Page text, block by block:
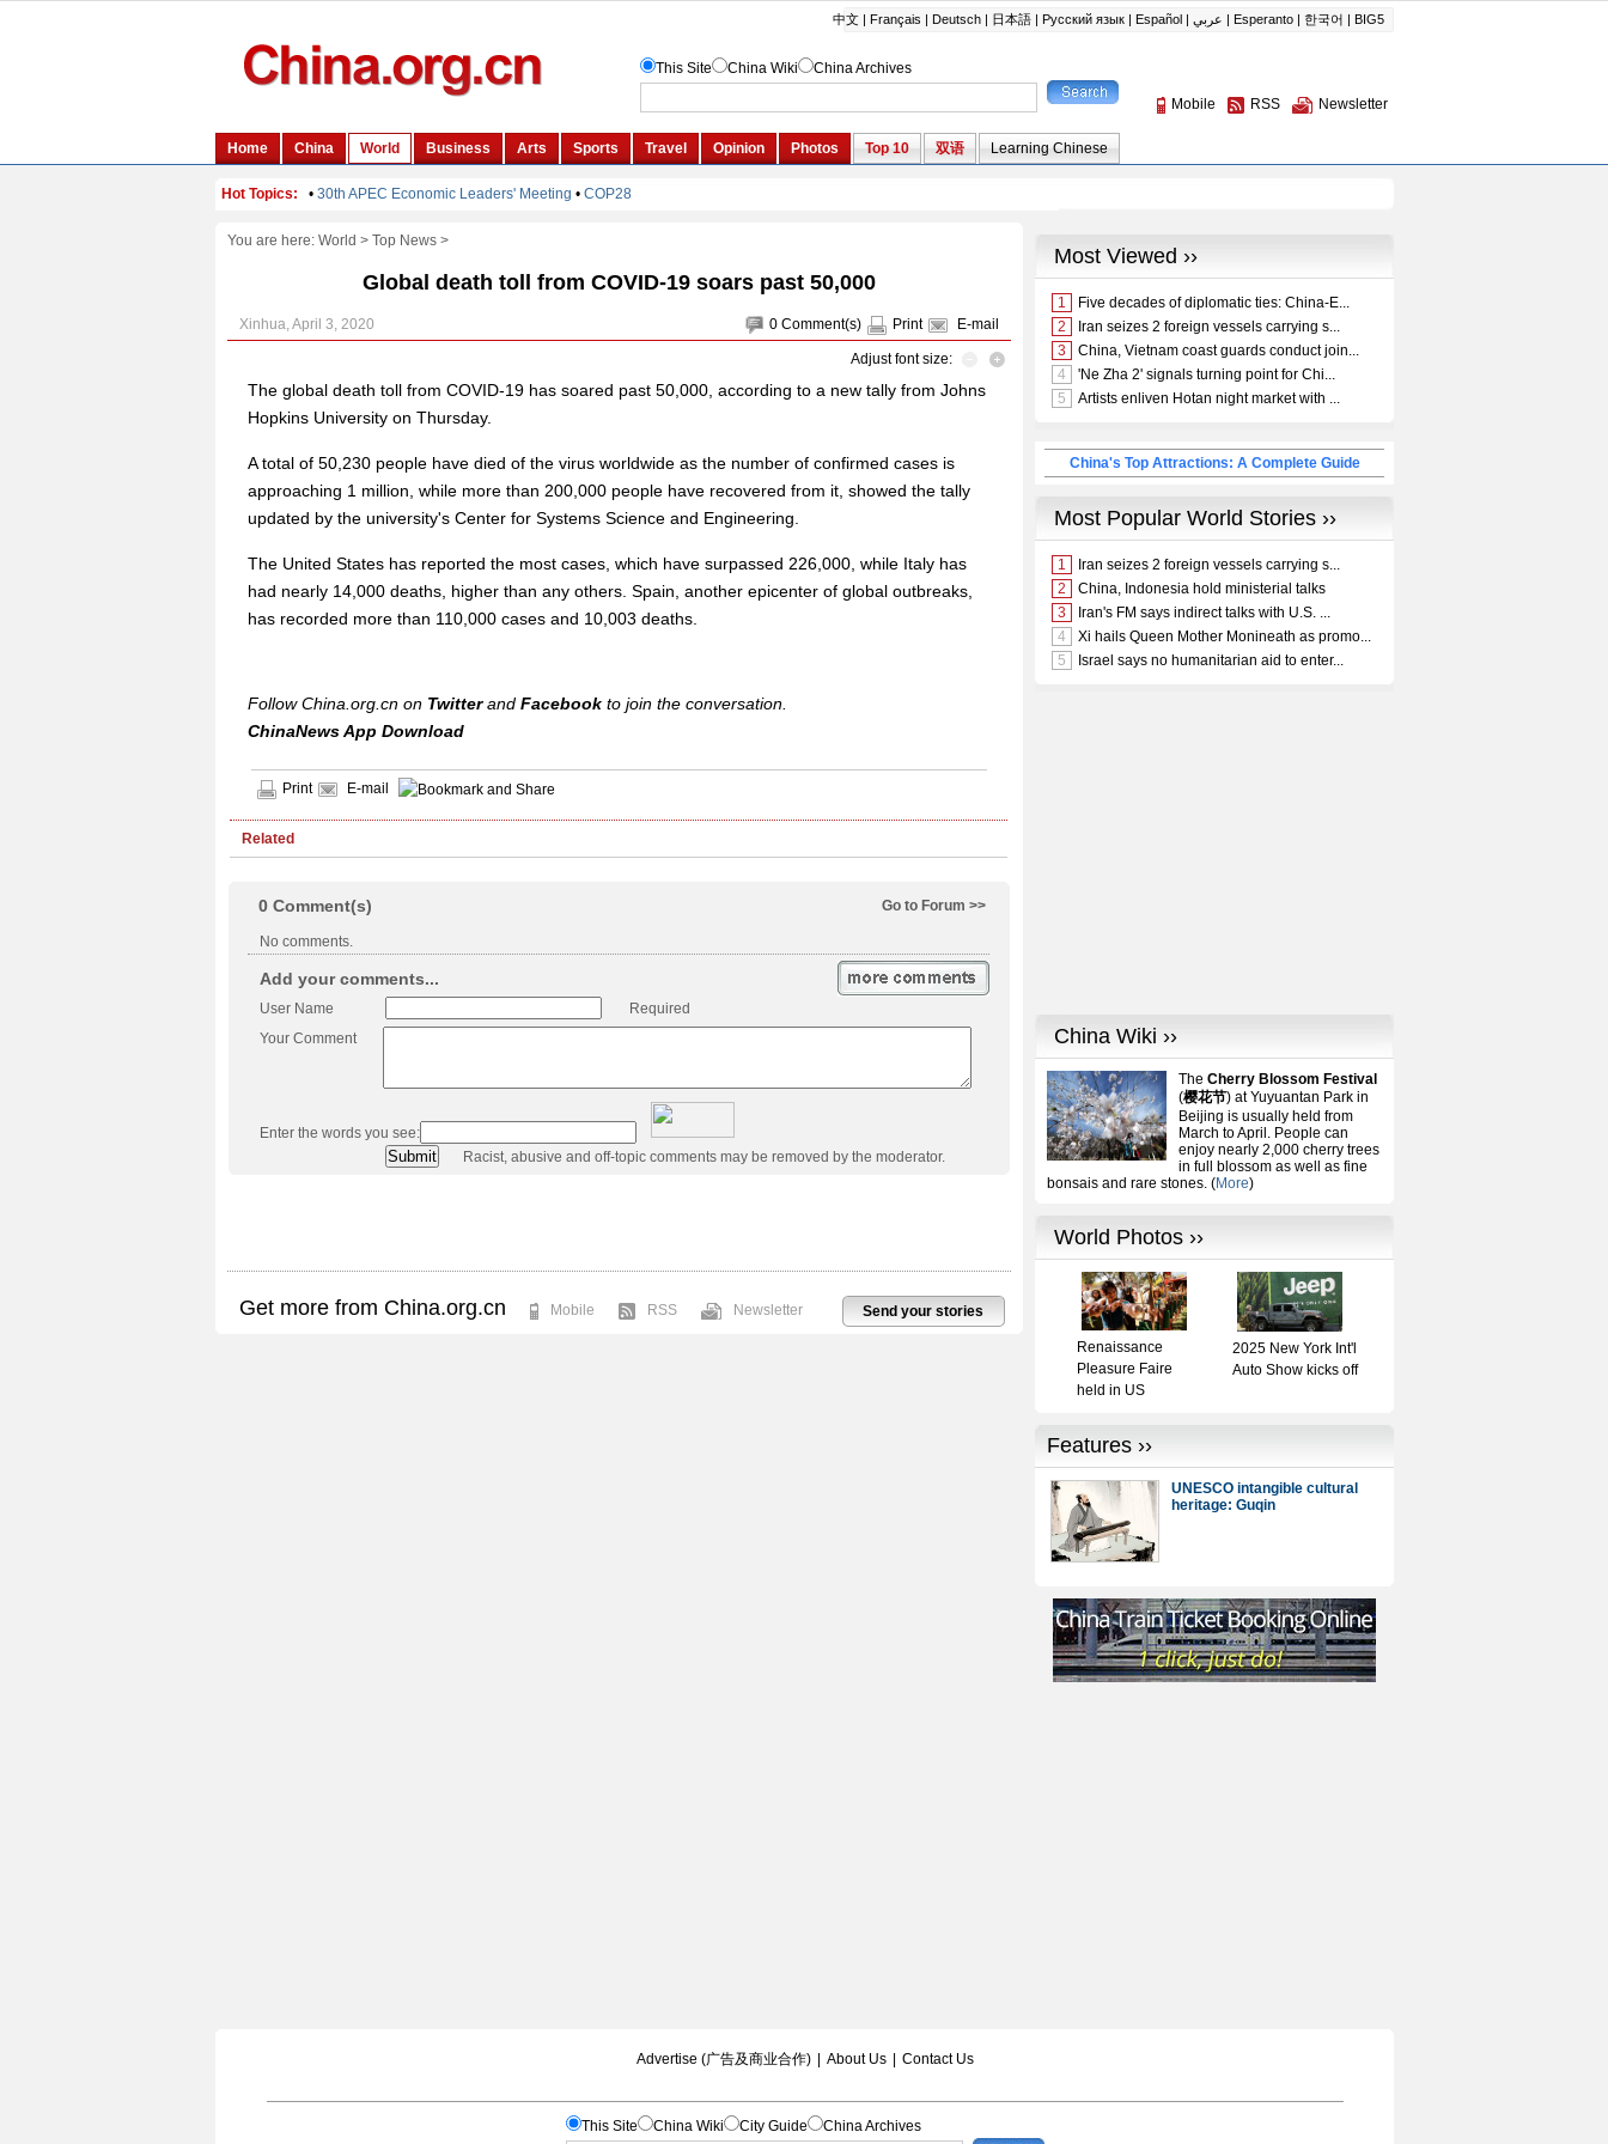
You are here: World > Top News>
Global death toll from COVID-19 soars past 50,000
0 Comment(s) Print E-mail
Xinhua, April 3, 2020
Adjust font size:
The global death toll from COVID-19 has soared past 50,000, according to a new tally from Johns
Hopkins University on Thursday.
A total of 50,230 people have died of the virus worldwide as the number of confirmed cases is
approaching 1 million, while more than 200,000 people have recovered from it, showed the tally
updated by the university's Center for Systems Science and Engineering.
The United States has reported the most cases, which have surpassed 226,000, while Italy has
had nearly 14,000 deaths, higher than any others. Spain, another epicenter of global outbreaks,
has recorded more than 110,000 cases and 10,003 deaths.
Follow China.org.cn on Twitterand Facebook to join the conversation.
ChinaNews App Download
Print E-mail
Related
Go to Forum >>
0 Comment(s)
No comments.
Add your comments...
User Name
Required
Your Comment
Enter the words you see:
Racist, abusive and off-topic comments may be removed by the moderator.
Send your stories
Get more from China.org.cn Mobile RSS Newsletter